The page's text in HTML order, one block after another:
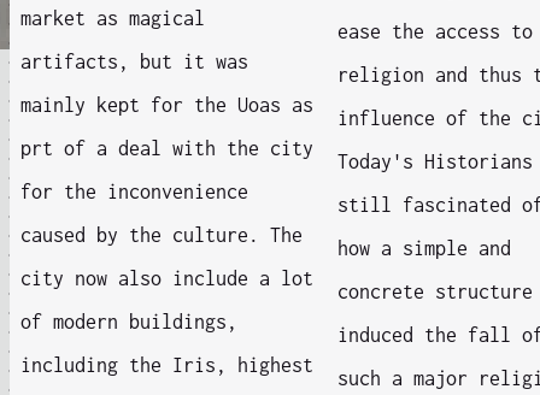
market as magical
artifacts, but it was
mainly kept for the Uoas as
prt of a deal with the city
for the inconvenience
caused by the culture. The
city now also include a lot
of modern buildings,
including the Iris, highest
ease the access
religion and thus
influence of the
Today's Historians
still fascinated
how a simple and
concrete structure
induced the fall
such a major